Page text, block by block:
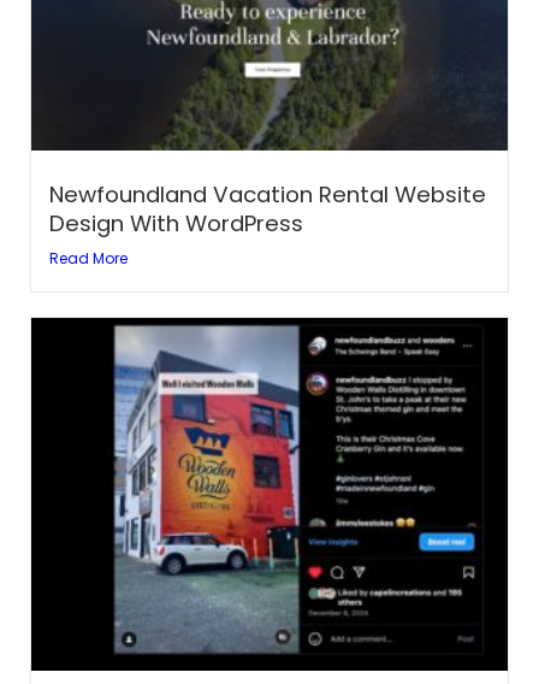
Newfoundland Vacation Rental Website
Design With WordPress
Read More